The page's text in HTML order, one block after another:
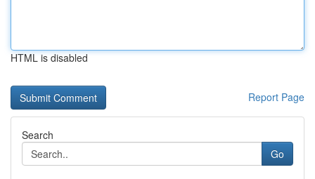
HTML is disabled
Report Page
Search
Go